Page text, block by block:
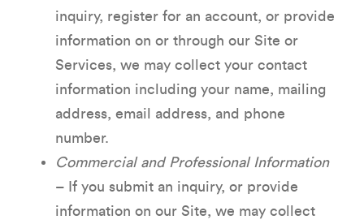
inquiry, register for an account, or provide
information on or through our Site or
Services, we may collect your contact
information including your name, mailing
address, email address, and phone
number.
Commercial and Professional Information
– If you submit an inquiry, or provide
information on our Site, we may collect